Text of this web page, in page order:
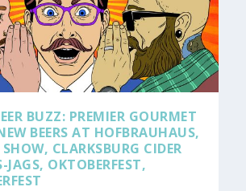
BUZZ: PREMIER GOURMET
BEERS AT HOFBRAUHAUS,
SHOW, CLARKSBURG CIDER
JAGS, OKTOBERFEST,